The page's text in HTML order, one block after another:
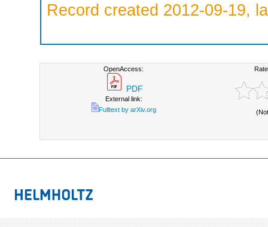
Record created 2012-09-19,
OpenAccess:
PDF
External link:
Fulltext by arXiv.org